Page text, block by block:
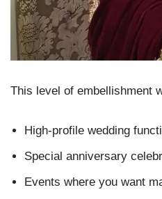
This level of embellishment
High-profile wedding
Special anniversary
Events where you want